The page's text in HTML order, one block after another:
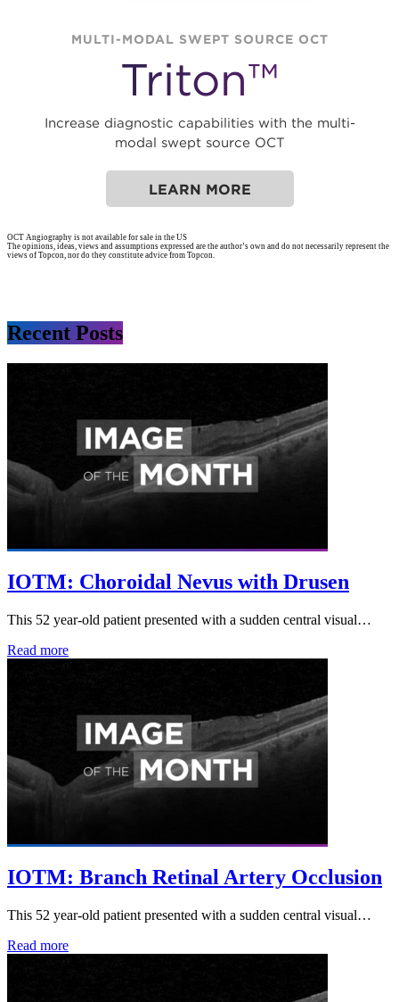
MULTI-MODAL SWEPT SOURCE OCT
Triton™
Increase diagnostic capabilities with the multi-
modal swept source OCT
LEARN MORE
OCT Angiography is not available for sale in the US
The opinions, ideas, views and assumptions expressed are the author’s own and do not necessarily represent the
views of Topcon, nor do they constitute advice from Topcon.
Recent Posts
IOTM: Choroidal Nevus with Drusen
This 52 year-old patient presented with a sudden central visual…
Read more
IOTM: Branch Retinal Artery Occlusion
This 52 year-old patient presented with a sudden central visual…
Read more